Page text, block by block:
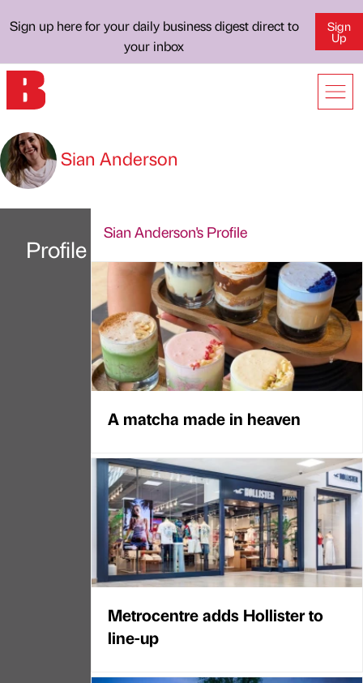
Sign up here for your daily business digest direct to
your inbox
Sign
Up
Sian Anderson
Profile
Sian Anderson's Profile
A matcha made in heaven
Metrocentre adds Hollister to
line-up